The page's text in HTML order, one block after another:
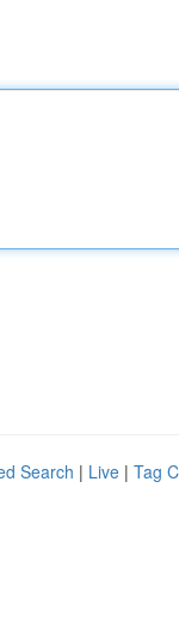
Search | Live | Tag